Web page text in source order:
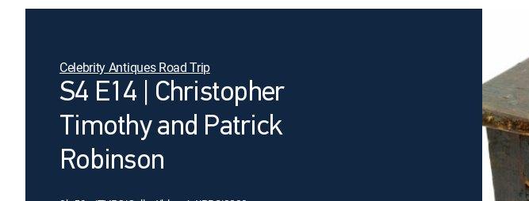
Celebrity Antiques Road Trip
S4 E14 | Christopher
Timothy and Patrick
Robinson